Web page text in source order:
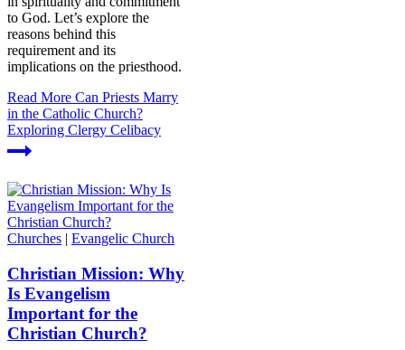
to God. Let’s explore the
reasons behind this
requirement and its
implications on the priesthood.
Read More Can Priests Marry
in the Catholic Church?
Exploring Clergy Celibacy
Churches | Evangelic Church
Christian Mission: Why
Is Evangelism
Important for the
Christian Church?